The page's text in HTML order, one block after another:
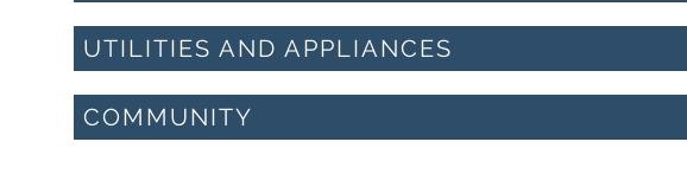
UTILITIES AND APPLIANCES
COMMUNITY